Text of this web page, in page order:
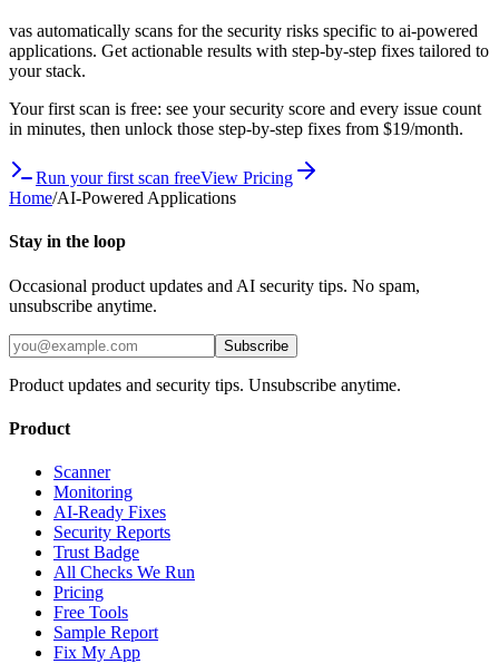
vas automatically scans for the security risks specific to ai-powered
applications. Get actionable results with step-by-step fixes tailored to
your stack.
Your first scan is free: see your security score and every issue count
in minutes, then unlock those step-by-step fixes from $19/month.
Run your first scan freeView Pricing
Home/AI-Powered Applications
Stay in the loop
Occasional product updates and AI security tips. No spam,
unsubscribe anytime.
Subscribe
Product updates and security tips. Unsubscribe anytime.
Product
Scanner
Monitoring
AI-Ready Fixes
Security Reports
Trust Badge
All Checks We Run
Pricing
Free Tools
Sample Report
Fix My App